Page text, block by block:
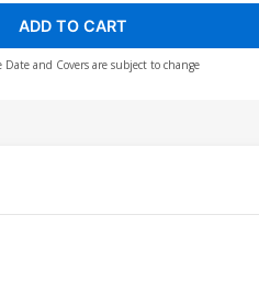
ADD TO CART
Date and Covers are subject to change